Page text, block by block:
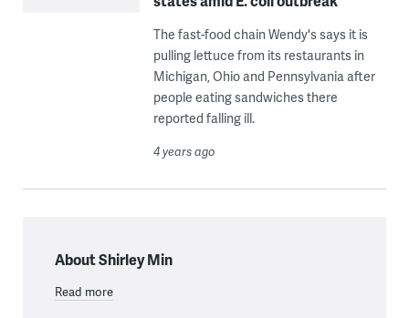
The fast-food chain Wendy's says it is
pulling lettuce from its restaurants in
Michigan, Ohio and Pennsylvania after
people eating sandwiches there
reported falling ill.
4 years ago
About Shirley Min
Read more